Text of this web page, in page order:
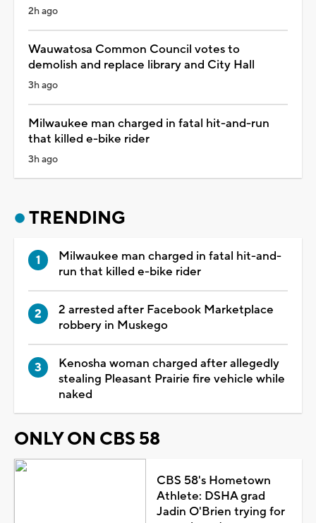
2h ago
Wauwatosa Common Council votes to
demolish and replace library and City Hall
3h ago
Milwaukee man charged in fatal hit-and-run
that killed e-bike rider
3h ago
TRENDING
Milwaukee man charged in fatal hit-and-
run that killed e-bike rider
2 arrested after Facebook Marketplace
robbery in Muskego
Kenosha woman charged after allegedly
stealing Pleasant Prairie fire vehicle while
naked
ONLY ON CBS 58
CBS 58's Hometown
Athlete: DSHA grad
Jadin O'Brien trying for